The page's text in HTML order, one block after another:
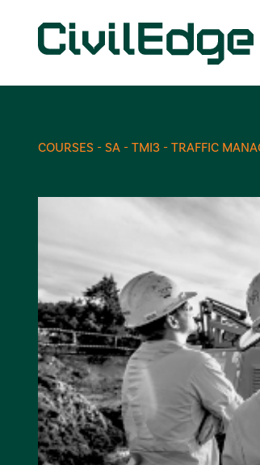
COURSES - SA - TMI3 - TRAFFIC